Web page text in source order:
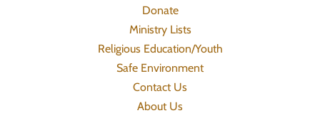
Donate
Ministry Lists
Religious Education/Youth
Safe Environment
Contact Us
About Us